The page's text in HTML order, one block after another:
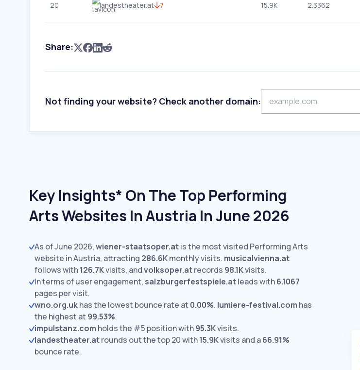
20 landestheater.at 7 15.9K 2.3362
Share:
Not finding your website? Check another domain:
Key Insights* On The Top Performing
Arts Websites In Austria In June 2026
As of June 2026,wiener-staatsoper.atis the most visited Performing Arts
website in Austria, attracting 286.6Kmonthly visits. musicalvienna.at
follows with126.7Kvisits, andvolksoper.atrecords 98.1Kvisits.
In terms of user engagement, salzburgerfestspiele.atleads with6.1067
pages per visit.
wno.org.ukhas the lowest bounce rate at 0.00%. lumiere-festival.com has
the highest at 99.53%.
impulstanz.com holds the #5 position with95.3Kvisits.
landestheater.atrounds out the top 20 with15.9Kvisits and a66.91%
bounce rate.